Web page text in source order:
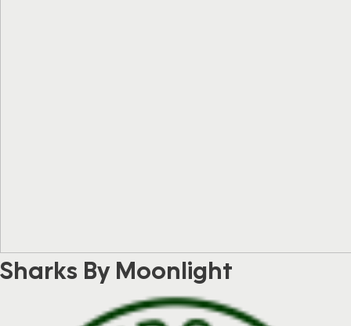
Sharks By Moonlight